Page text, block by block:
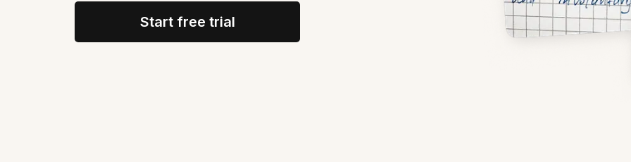
Start free trial